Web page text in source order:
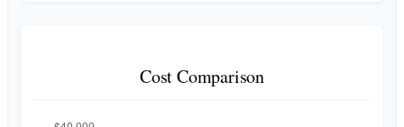
Cost Comparison